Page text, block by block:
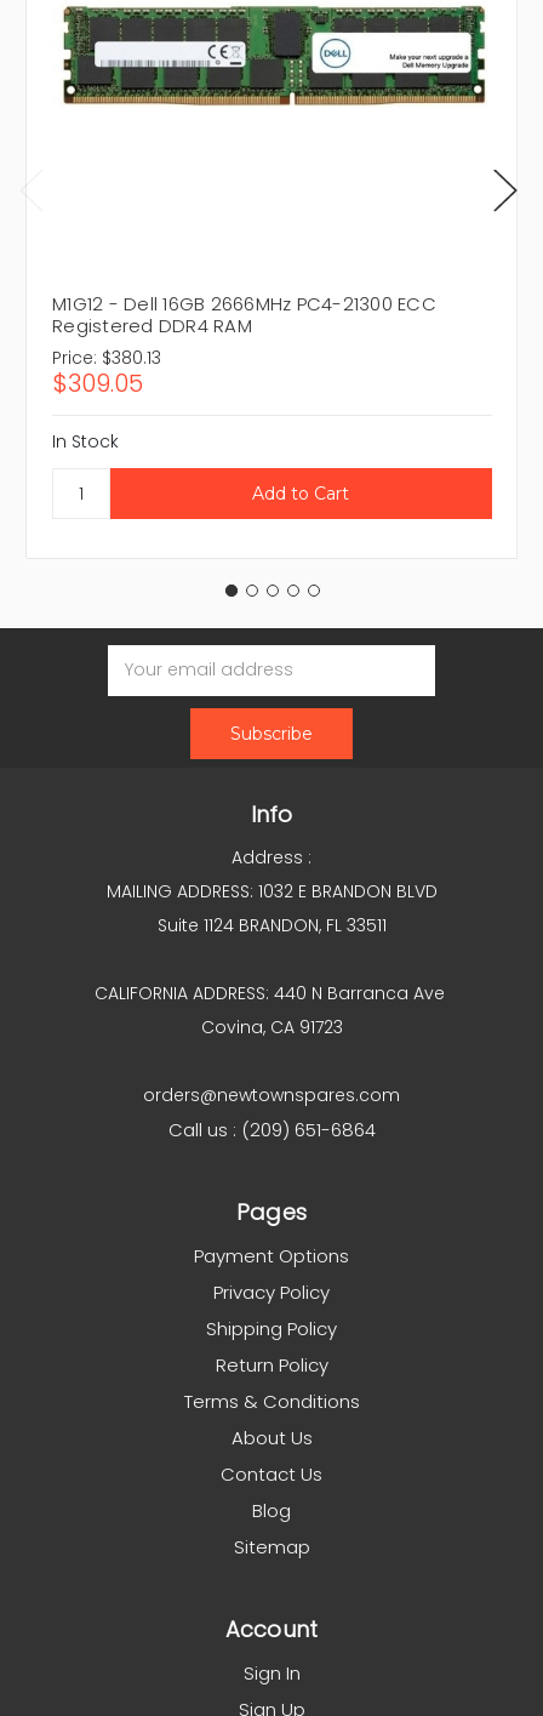
M1G12 - Dell 16GB 2666MHz PC4-21300 ECC
Registered DDR4 RAM
Price: $380.13
$309.05
In Stock
Email
Address
Info
Address :
MAILING ADDRESS: 1032 E BRANDON BLVD
Suite 1124 BRANDON, FL 33511
CALIFORNIA ADDRESS: 440 N Barranca Ave
Covina, CA 91723
orders@newtownspares.com
Call us : (209) 651-6864
Pages
Payment Options
Privacy Policy
Shipping Policy
Return Policy
Terms & Conditions
About Us
Contact Us
Blog
Sitemap
Account
Sign In
Sign Up